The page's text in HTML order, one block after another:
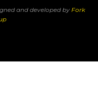
and developed by Fork